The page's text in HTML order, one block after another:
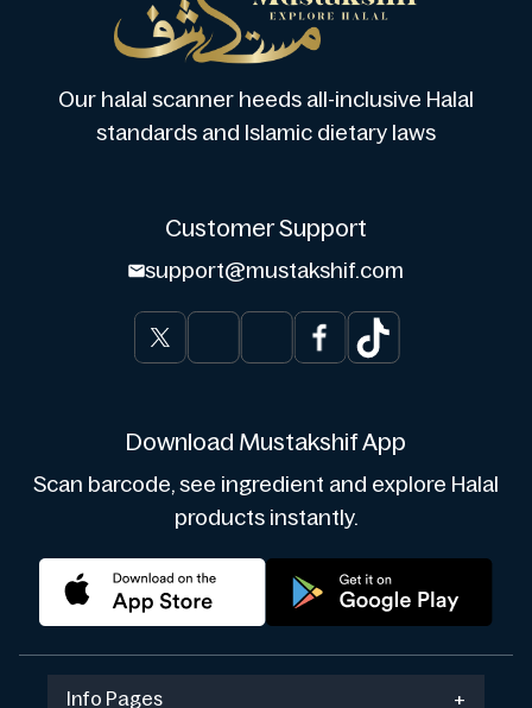
Our halal scanner heeds all-inclusive Halal
standards and Islamic dietary laws
Customer Support
support@mustakshif.com
Download Mustakshif App
Scan barcode, see ingredient and explore Halal
products instantly.
Info Pages +